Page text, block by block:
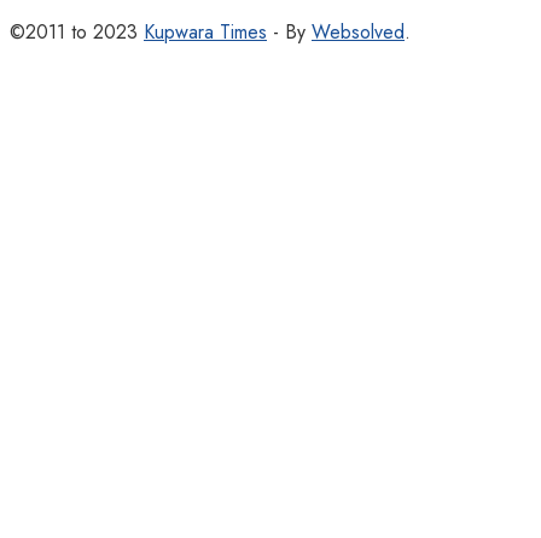
©2011 to 2023 Kupwara Times - By Websolved.